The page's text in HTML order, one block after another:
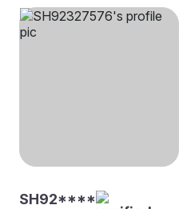
SH92****